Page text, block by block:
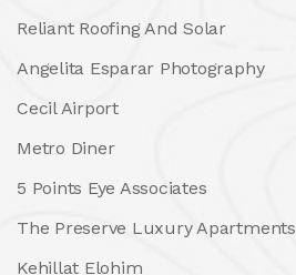
Reliant Roofing And Solar
Angelita Esparar Photography
Cecil Airport
Metro Diner
5 Points Eye Associates
The Preserve Luxury Apartments
Kehillat Elohim